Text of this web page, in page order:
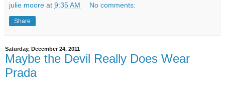
julie moore at 9:35 AM No comments:
Share
Saturday, December 24, 2011
Maybe the Devil Really Does Wear
Prada